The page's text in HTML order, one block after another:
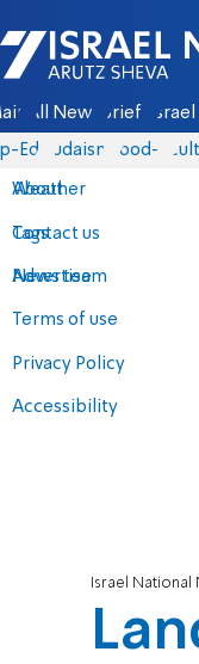
Israel National
All News Briefs Israel
Eds Judaism food-1
About
Contact us
Advertise
Terms of use
Privacy Policy
Accessibility
Weather
Tags
News team
Israel National